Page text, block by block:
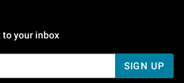
your inbox
SIGN UP